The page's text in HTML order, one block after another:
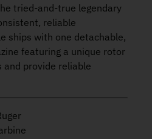
tried-and-true legendary
reliable
ships with one detachable,
featuring a unique rotor
provide reliable